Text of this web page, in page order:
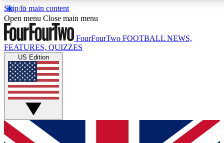
Skip to main content
17
MEMBER FEATURES
Live Q&A Sessions
Weekly interactive sessions
GET CLUB ACCESS QUICK
Open menu Close main menu
FourFourTwo FOOTBALL NEWS,
FEATURES, QUIZZES
US Edition